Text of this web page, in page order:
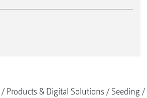
Products & Digital Solutions Seeding